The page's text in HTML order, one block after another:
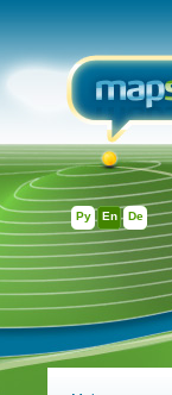
Ру En De